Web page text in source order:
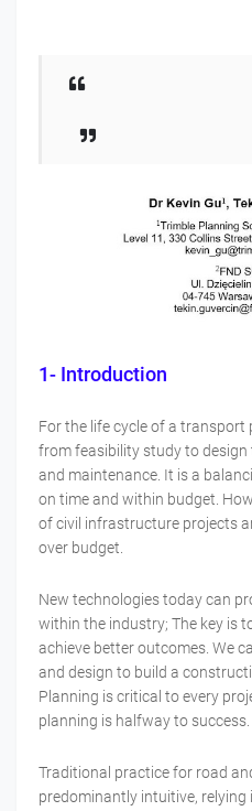
1- Introduction
For the life cycle of a
from feasibility study to
and maintenance. It is a
on time and within budget.
of civil infrastructure projects
over budget.
New technologies today can
within the industry; The key is
achieve better outcomes. We
and design to build a
Planning is critical to every
planning is halfway to success.
Traditional practice for road
predominantly intuitive,